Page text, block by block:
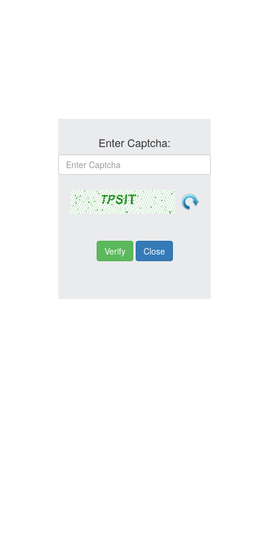
Enter Captcha: